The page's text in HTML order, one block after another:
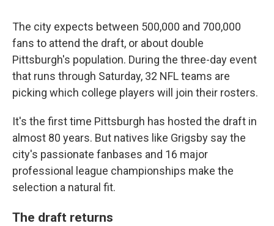
The city expects between 500,000 and 700,000
fans to attend the draft, or about double
Pittsburgh's population. During the three-day event
that runs through Saturday, 32 NFL teams are
picking which college players will join their rosters.
It's the first time Pittsburgh has hosted the draft in
almost 80 years. But natives like Grigsby say the
city's passionate fanbases and 16 major
professional league championships make the
selection a natural fit.
The draft returns